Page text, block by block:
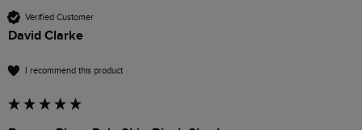
Verified Customer
David Clarke
I recommend this product